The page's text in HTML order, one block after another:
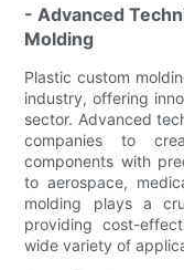
- Advanced
Molding
Plastic custom
industry, offering
sector. Advanced
companies to
components with
to aerospace,
molding plays a
providing cost-
wide variety of